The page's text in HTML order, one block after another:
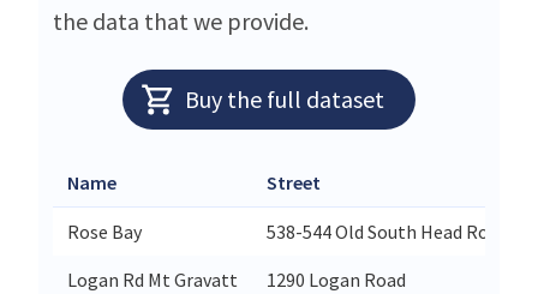
the data that we provide.
Buy the full dataset
Name Street
Rose Bay
538-544 Old South Head Road
Logan Rd Mt Gravatt
1290 Logan Road